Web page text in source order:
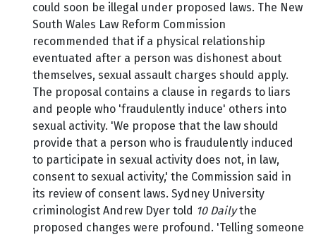
could soon be illegal under proposed laws. The New
South Wales Law Reform Commission
recommended that if a physical relationship
eventuated after a person was dishonest about
themselves, sexual assault charges should apply.
The proposal contains a clause in regards to liars
and people who 'fraudulently induce' others into
sexual activity. 'We propose that the law should
provide that a person who is fraudulently induced
to participate in sexual activity does not, in law,
consent to sexual activity,' the Commission said in
its review of consent laws. Sydney University
criminologist Andrew Dyer told 10 Dailythe
proposed changes were profound. 'Telling someone